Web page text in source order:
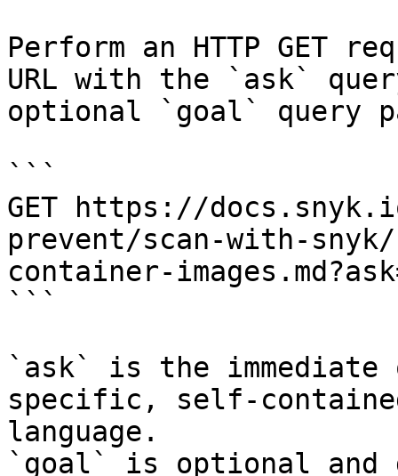
Perform an HTTP GET
URL with the `ask`
optional `goal` query
```
GET https://
prevent/scan-with-
container-
```
`ask` is the
specific, self-
language.
`goal` is optional and